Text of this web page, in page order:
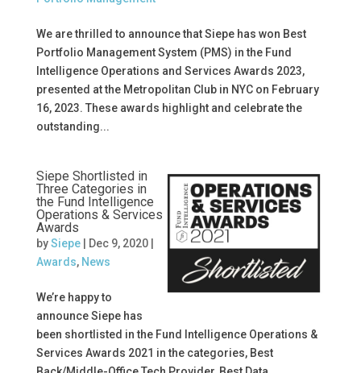
We are thrilled to announce that Siepe has won Best
Portfolio Management System (PMS) in the Fund
Intelligence Operations and Services Awards 2023,
presented at the Metropolitan Club in NYC on February
16, 2023. These awards highlight and celebrate the
outstanding...
Siepe Shortlisted in
Three Categories in
the Fund Intelligence
Operations & Services
Awards
bySiepe| Dec 9, 2020|
Awards, News
We’re happy to
announce Siepe has
been shortlisted in the Fund Intelligence Operations &
Services Awards 2021 in the categories, Best